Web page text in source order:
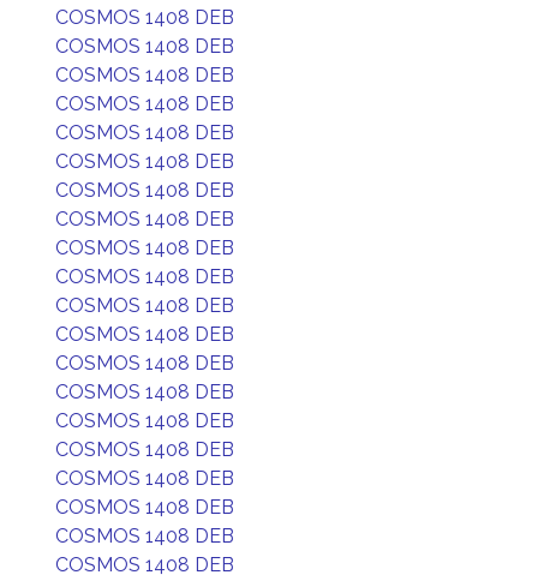
COSMOS 1408 DEB
COSMOS 1408 DEB
COSMOS 1408 DEB
COSMOS 1408 DEB
COSMOS 1408 DEB
COSMOS 1408 DEB
COSMOS 1408 DEB
COSMOS 1408 DEB
COSMOS 1408 DEB
COSMOS 1408 DEB
COSMOS 1408 DEB
COSMOS 1408 DEB
COSMOS 1408 DEB
COSMOS 1408 DEB
COSMOS 1408 DEB
COSMOS 1408 DEB
COSMOS 1408 DEB
COSMOS 1408 DEB
COSMOS 1408 DEB
COSMOS 1408 DEB